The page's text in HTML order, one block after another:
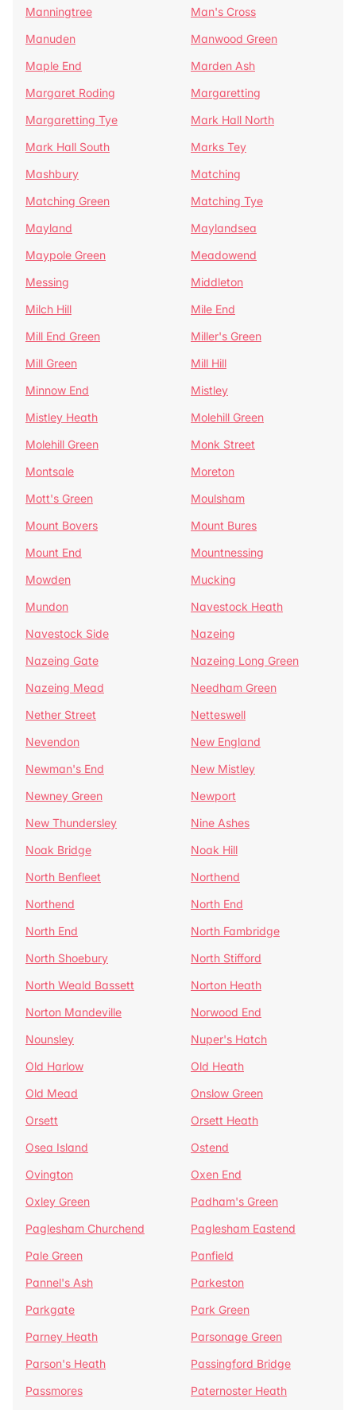
Manningtree
Man's Cross
Manuden
Manwood Green
Maple End
Marden Ash
Margaret Roding
Margaretting
Margaretting Tye
Mark Hall North
Mark Hall South
Marks Tey
Mashbury
Matching
Matching Green
Matching Tye
Mayland
Maylandsea
Maypole Green
Meadowend
Messing
Middleton
Milch Hill
Mile End
Mill End Green
Miller's Green
Mill Green
Mill Hill
Minnow End
Mistley
Mistley Heath
Molehill Green
Molehill Green
Monk Street
Montsale
Moreton
Mott's Green
Moulsham
Mount Bovers
Mount Bures
Mount End
Mountnessing
Mowden
Mucking
Mundon
Navestock Heath
Navestock Side
Nazeing
Nazeing Gate
Nazeing Long Green
Nazeing Mead
Needham Green
Nether Street
Netteswell
Nevendon
New England
Newman's End
New Mistley
Newney Green
Newport
New Thundersley
Nine Ashes
Noak Bridge
Noak Hill
North Benfleet
Northend
Northend
North End
North End
North Fambridge
North Shoebury
North Stifford
North Weald Bassett
Norton Heath
Norton Mandeville
Norwood End
Nounsley
Nuper's Hatch
Old Harlow
Old Heath
Old Mead
Onslow Green
Orsett
Orsett Heath
Osea Island
Ostend
Ovington
Oxen End
Oxley Green
Padham's Green
Paglesham Churchend
Paglesham Eastend
Pale Green
Panfield
Pannel's Ash
Parkeston
Parkgate
Park Green
Parney Heath
Parsonage Green
Parson's Heath
Passingford Bridge
Passmores
Paternoster Heath